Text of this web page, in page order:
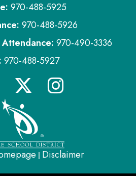
970-488-5925
970-488-5926
970-490-3336
970-488-5927
| Disclaimer